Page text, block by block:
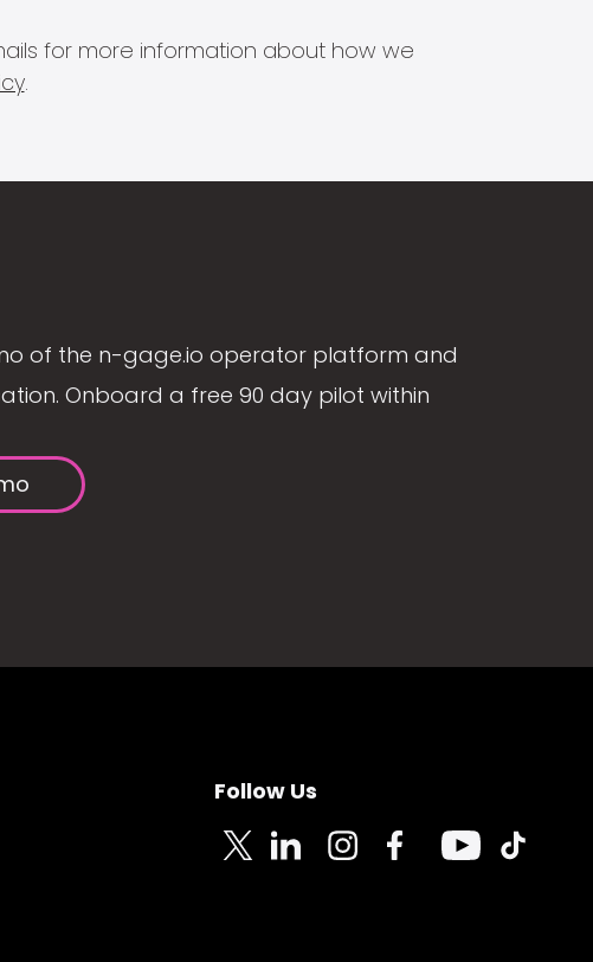
for more information about how we
.
of the n-gage.io operator platform and
Onboard a free 90 day pilot within
Follow Us